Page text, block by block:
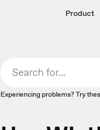
Product
Experiencing problems? Try